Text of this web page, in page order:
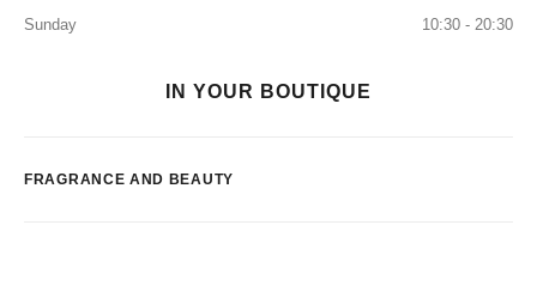
Sunday
10:30 - 20:30
IN YOUR BOUTIQUE
FRAGRANCE AND BEAUTY